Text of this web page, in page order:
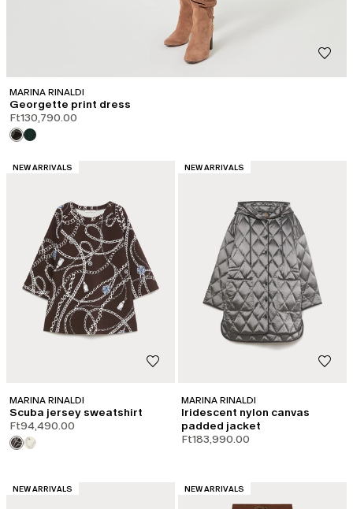
MARINA RINALDI
Georgette print dress
Ft130,790.00
CATEGORY:
NEW ARRIVALS
MARINA RINALDI
Scuba jersey sweatshirt
Ft94,490.00
CATEGORY:
NEW ARRIVALS
MARINA RINALDI
Iridescent nylon canvas
padded jacket
Ft183,990.00
CATEGORY:
NEW ARRIVALS CATEGORY:
NEW ARRIVALS